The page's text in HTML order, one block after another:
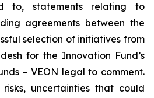
to, statements relating to
agreements between the
selection of initiatives from
for the Innovation Fund’s
– VEON legal to comment.
uncertainties that could